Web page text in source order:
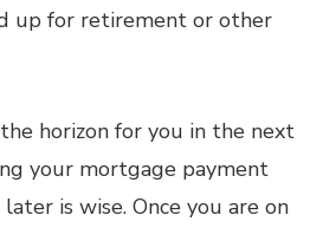
up for retirement or other
horizon for you in the next
your mortgage payment
is wise. Once you are on